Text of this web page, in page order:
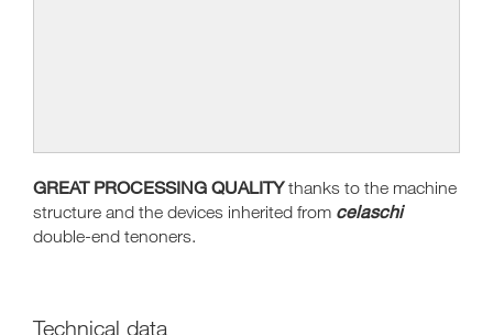
GREAT PROCESSING QUALITYthanks to the machine
structure and the devices inherited from celaschi
double-end tenoners.
Technical data